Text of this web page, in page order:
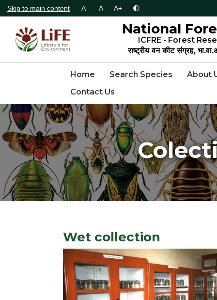
Skip to main content A- A A+ 🌓
National
ICFRE - Forest
राष्ट्रीय वन कीट संग्रह,
Home Search Species
About
Contact Us
Wet collection